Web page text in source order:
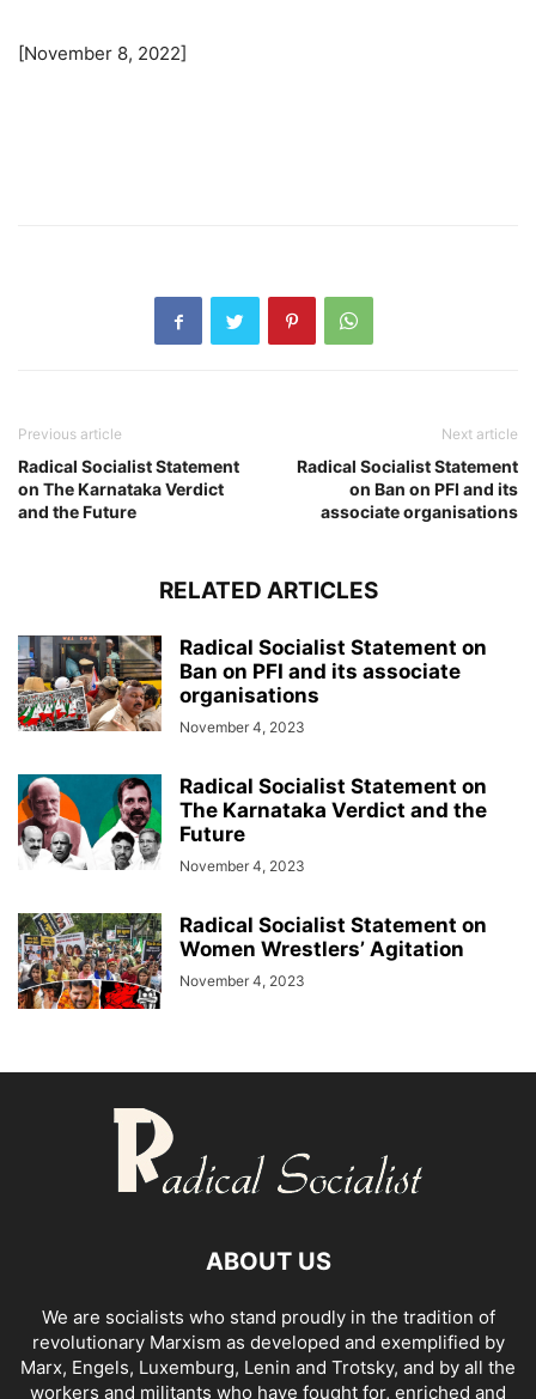
[November 8, 2022]
Previous article
Radical Socialist Statement
on The Karnataka Verdict
and the Future
Next article
Radical Socialist Statement
on Ban on PFI and its
associate organisations
RELATED ARTICLES
Radical Socialist Statement on
Ban on PFI and its associate
organisations
November 4, 2023
Radical Socialist Statement on
The Karnataka Verdict and the
Future
November 4, 2023
Radical Socialist Statement on
Women Wrestlers’ Agitation
November 4, 2023
ABOUT US
We are socialists who stand proudly in the tradition of
revolutionary Marxism as developed and exemplified by
Marx, Engels, Luxemburg, Lenin and Trotsky, and by all the
workers and militants who have fought for, enriched and